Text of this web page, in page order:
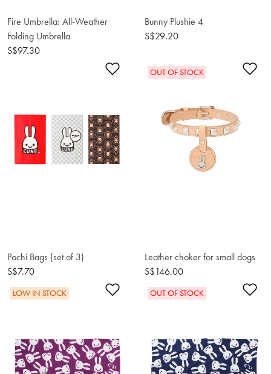
Fire Umbrella: All-Weather
Folding Umbrella
S$97.30
Bunny Plushie 4
S$29.20
Add to Wishlist
Pochi Bags (set of 3)
S$7.70
OUT OF STOCK
Leather choker for small dogs
S$146.00
Add to Wishlist
LOW IN STOCK OUT OF STOCK